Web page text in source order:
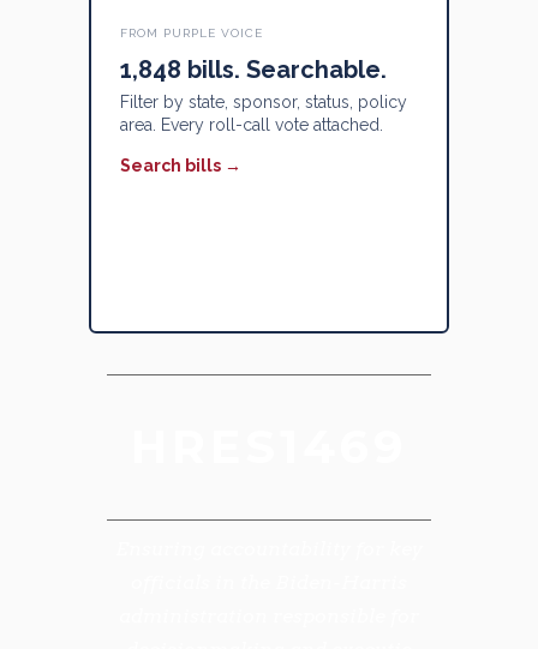
FROM PURPLE VOICE
1,848 bills. Searchable.
Filter by state, sponsor, status, policy
area. Every roll-call vote attached.
Search bills →